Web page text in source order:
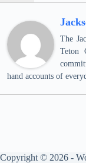
The
Teton
hand accounts of
Copyright © 2026 -